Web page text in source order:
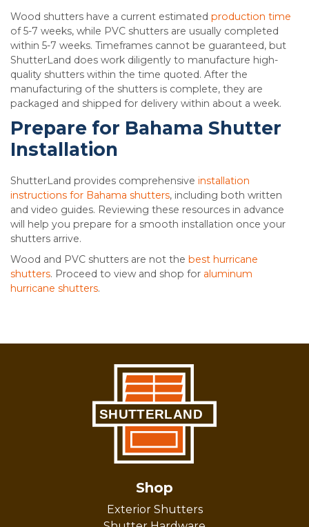
Wood shutters have a current estimated production time
of 5-7 weeks, while PVC shutters are usually completed
within 5-7 weeks. Timeframes cannot be guaranteed, but
ShutterLand does work diligently to manufacture high-
quality shutters within the time quoted. After the
manufacturing of the shutters is complete, they are
packaged and shipped for delivery within about a week.
Prepare for Bahama Shutter
Installation
ShutterLand provides comprehensive installation
instructions for Bahama shutters, including both written
and video guides. Reviewing these resources in advance
will help you prepare for a smooth installation once your
shutters arrive.
Wood and PVC shutters are not the best hurricane
shutters. Proceed to view and shop for aluminum
hurricane shutters.
Shop
Exterior Shutters